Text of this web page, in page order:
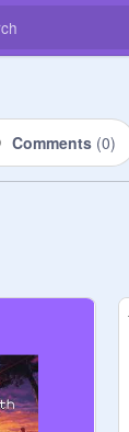
Comments (0)